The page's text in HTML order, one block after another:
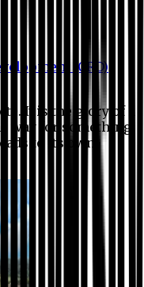
(CRD)
It is the glory of a
way for something
to its own